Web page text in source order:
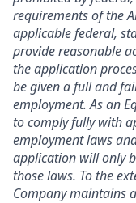
requirements of the
applicable federal,
provide reasonable
the application
be given a full and
employment. As an
to comply fully with
employment laws
application will only
those laws. To the
Company maintains